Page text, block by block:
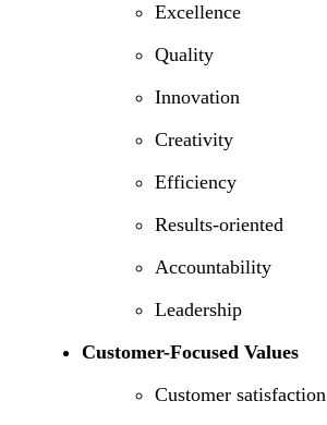
Excellence
Quality
Innovation
Creativity
Efficiency
Results-oriented
Accountability
Leadership
Customer-Focused Values
Customer satisfaction